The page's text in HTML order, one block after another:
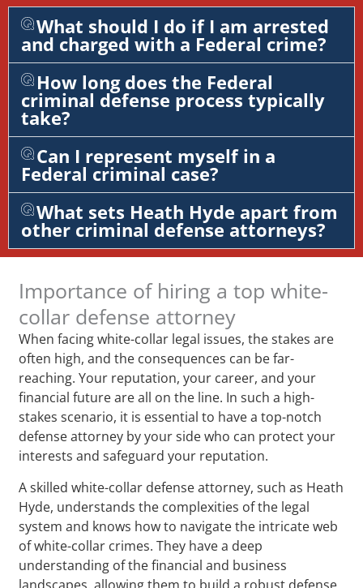
What should I do if I am arrested
and charged with a Federal crime?
How long does the Federal
criminal defense process typically
take?
Can I represent myself in a
Federal criminal case?
What sets Heath Hyde apart from
other criminal defense attorneys?
Importance of hiring a top white-
collar defense attorney
When facing white-collar legal issues, the stakes are
often high, and the consequences can be far-
reaching. Your reputation, your career, and your
financial future are all on the line. In such a high-
stakes scenario, it is essential to have a top-notch
defense attorney by your side who can protect your
interests and safeguard your reputation.
A skilled white-collar defense attorney, such as Heath
Hyde, understands the complexities of the legal
system and knows how to navigate the intricate web
of white-collar crimes. They have a deep
understanding of the financial and business
landscapes, allowing them to build a robust defense